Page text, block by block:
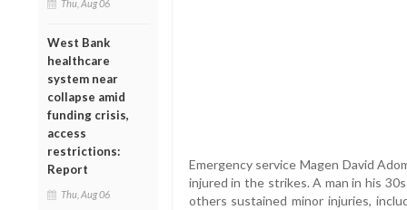
Thu, Aug 06
West Bank
healthcare
system near
collapse amid
funding crisis,
access
restrictions:
Report
Thu, Aug 06
Emergency service Magen David
injured in the strikes. A man in his
others sustained minor injuries,